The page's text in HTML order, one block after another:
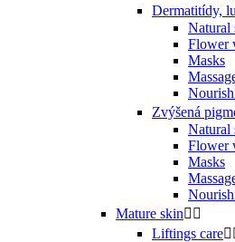
Dermatitídy,
Natural
Flower
Masks
Zvýšená
Natural
Flower
Masks
Mature skin 
Liftings care